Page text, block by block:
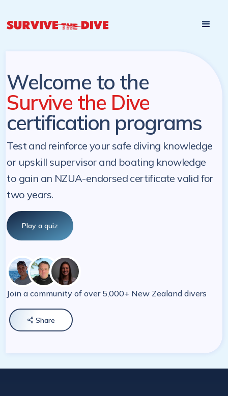
Welcome to the
Survive the Dive
certification programs
Test and reinforce your safe diving knowledge
or upskill supervisor and boating knowledge
to gain an NZUA-endorsed certificate valid for
two years.
Play a quiz
Join a community of over 5,000+ New Zealand divers
 Share
later date!
later. NZ Underwater will send you a reminder.